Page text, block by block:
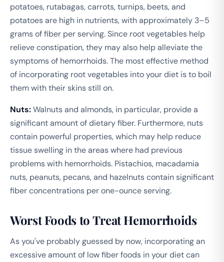
potatoes, rutabagas, carrots, turnips, beets, and
potatoes are high in nutrients, with approximately 3–5
grams of fiber per serving. Since root vegetables help
relieve constipation, they may also help alleviate the
symptoms of hemorrhoids. The most effective method
of incorporating root vegetables into your diet is to boil
them with their skins still on.
Nuts:Walnuts and almonds, in particular, provide a
significant amount of dietary fiber. Furthermore, nuts
contain powerful properties, which may help reduce
tissue swelling in the areas where had previous
problems with hemorrhoids. Pistachios, macadamia
nuts, peanuts, pecans, and hazelnuts contain significant
fiber concentrations per one-ounce serving.
Worst Foods to Treat Hemorrhoids
As you've probably guessed by now, incorporating an
excessive amount of low fiber foods in your diet can